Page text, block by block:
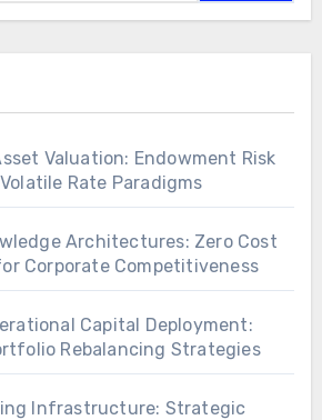
Valuation: Endowment Risk
Rate Paradigms
Architectures: Zero Cost
Corporate Competitiveness
Capital Deployment:
Rebalancing Strategies
Infrastructure: Strategic